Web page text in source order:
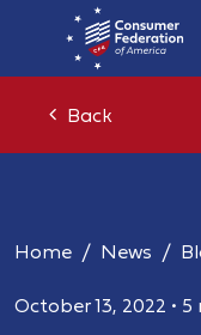
Back
Home News
October 13, 2022 • 5